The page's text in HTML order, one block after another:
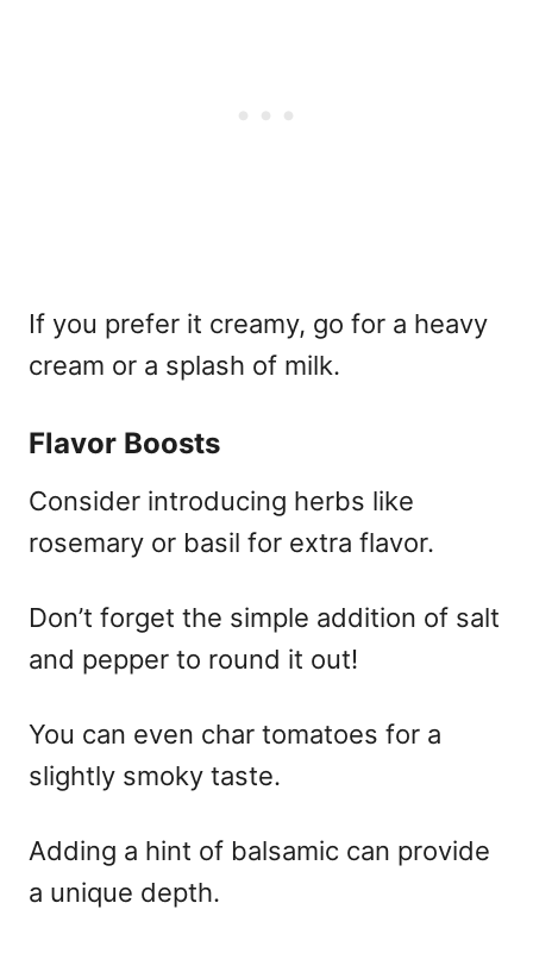
If you prefer it creamy, go for a heavy
cream or a splash of milk.
Flavor Boosts
Consider introducing herbs like
rosemary or basil for extra flavor.
Don’t forget the simple addition of salt
and pepper to round it out!
You can even char tomatoes for a
slightly smoky taste.
Adding a hint of balsamic can provide
a unique depth.